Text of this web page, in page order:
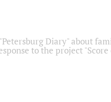
Diary" about
to the project